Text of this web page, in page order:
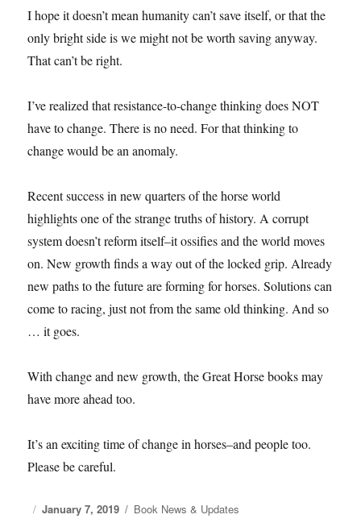
I hope it doesn’t mean humanity can’t save itself, or that the
only bright side is we might not be worth saving anyway.
That can’t be right.
I’ve realized that resistance-to-change thinking does NOT
have to change. There is no need. For that thinking to
change would be an anomaly.
Recent success in new quarters of the horse world
highlights one of the strange truths of history. A corrupt
system doesn’t reform itself–it ossifies and the world moves
on. New growth finds a way out of the locked grip. Already
new paths to the future are forming for horses. Solutions can
come to racing, just not from the same old thinking. And so
… it goes.
With change and new growth, the Great Horse books may
have more ahead too.
It’s an exciting time of change in horses–and people too.
Please be careful.
Posted
January 7, 2019 Categories
Book News & Updates